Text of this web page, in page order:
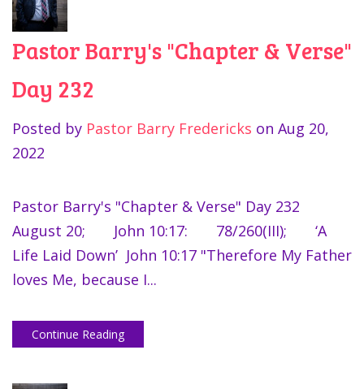
Pastor Barry's "Chapter & Verse"
Day 232
Posted by Pastor Barry Fredericks on Aug 20,
2022
Pastor Barry's "Chapter & Verse" Day 232
August 20; John 10:17: 78/260(III); ‘A
Life Laid Down’ John 10:17 "Therefore My Father
loves Me, because I...
Continue Reading